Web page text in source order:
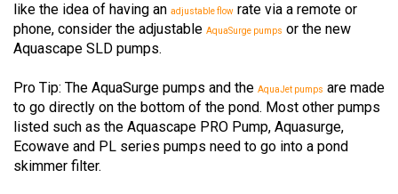
like the idea of having an adjustable flow rate via a remote or
phone, consider the adjustable AquaSurge pumps or the new
Aquascape SLD pumps.
Pro Tip: The AquaSurge pumps and the AquaJet pumps are made
to go directly on the bottom of the pond. Most other pumps
listed such as the Aquascape PRO Pump, Aquasurge,
Ecowave and PL series pumps need to go into a pond
skimmer filter.